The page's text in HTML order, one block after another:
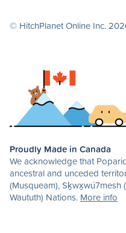
© HitchPlanet Online Inc.
Proudly Made in Canada
We acknowledge that
ancestral and unceded
(Musqueam), Sḵwx̱wú7mesh
Waututh) Nations. More info